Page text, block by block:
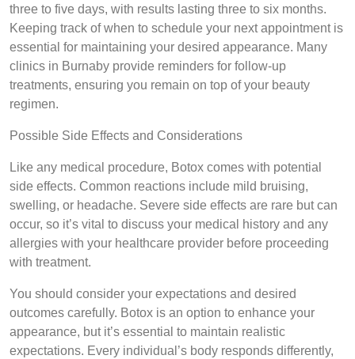
three to five days, with results lasting three to six months.
Keeping track of when to schedule your next appointment is
essential for maintaining your desired appearance. Many
clinics in Burnaby provide reminders for follow-up
treatments, ensuring you remain on top of your beauty
regimen.
Possible Side Effects and Considerations
Like any medical procedure, Botox comes with potential
side effects. Common reactions include mild bruising,
swelling, or headache. Severe side effects are rare but can
occur, so it’s vital to discuss your medical history and any
allergies with your healthcare provider before proceeding
with treatment.
You should consider your expectations and desired
outcomes carefully. Botox is an option to enhance your
appearance, but it’s essential to maintain realistic
expectations. Every individual’s body responds differently,